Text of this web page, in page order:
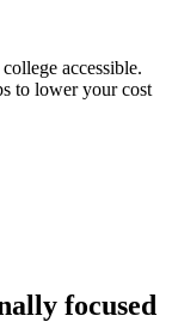
accessible.
to lower your cost
focused